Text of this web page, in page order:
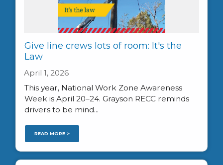
Give line crews lots of room: It's the
Law
April 1, 2026
This year, National Work Zone Awareness
Week is April 20–24. Grayson RECC reminds
drivers to be mind...
READ MORE >